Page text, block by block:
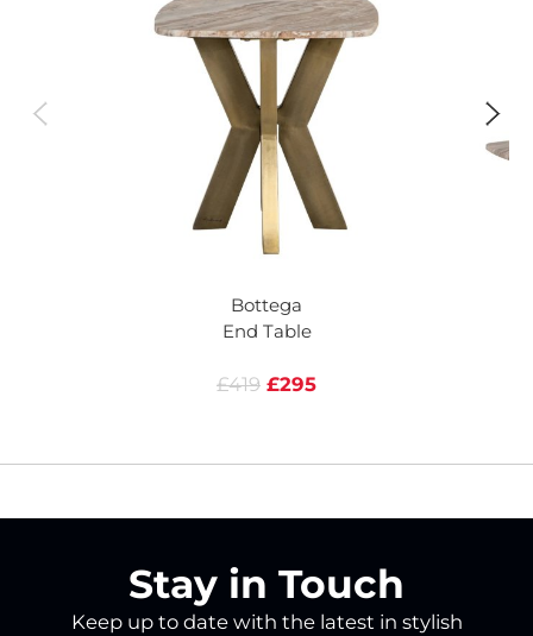
Bottega
End Table
£419 £295
Stay in Touch
Keep up to date with the latest in stylish